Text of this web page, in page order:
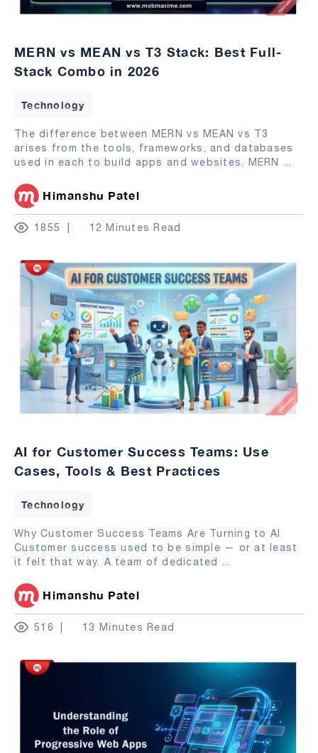
MERN vs MEAN vs T3 Stack: Best Full-
Stack Combo in 2026
Technology
The difference between MERN vs MEAN vs T3
arises from the tools, frameworks, and databases
used in each to build apps and websites. MERN ...
Himanshu Patel
1855 12 Minutes Read
AI for Customer Success Teams: Use
Cases, Tools & Best Practices
Technology
Why Customer Success Teams Are Turning to AI
Customer success used to be simple — or at least
it felt that way. A team of dedicated ...
Himanshu Patel
516 13 Minutes Read